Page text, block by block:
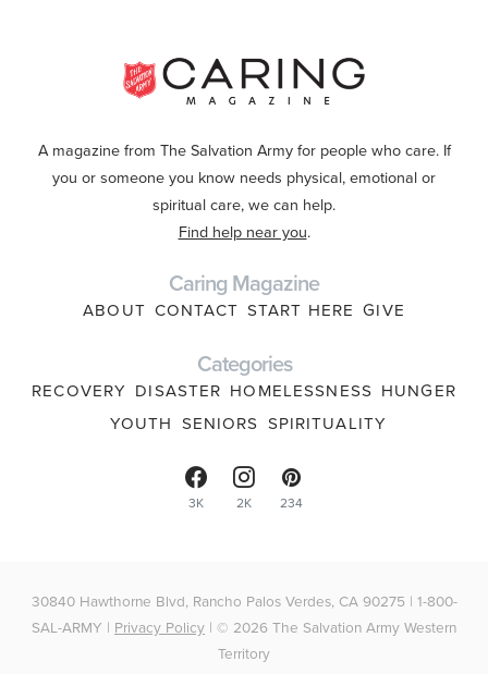
A magazine from The Salvation Army for people who care. If
you or someone you know needs physical, emotional or
spiritual care, we can help.
Find help near you.
Caring Magazine
ABOUT CONTACT START HERE GIVE
Categories
RECOVERY DISASTER HOMELESSNESS HUNGER
YOUTH SENIORS SPIRITUALITY
3K 2K 234
30840 Hawthorne Blvd, Rancho Palos Verdes, CA 90275 | 1-800-
SAL-ARMY | Privacy Policy | © 2026 The Salvation Army Western
Territory